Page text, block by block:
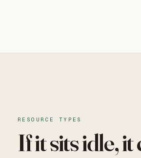
RESOURCE TYPES
If it sits idle, it